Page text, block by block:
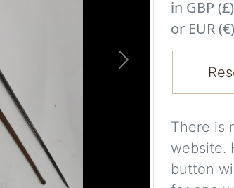
Next
in GBP
or EUR
There is
website.
button